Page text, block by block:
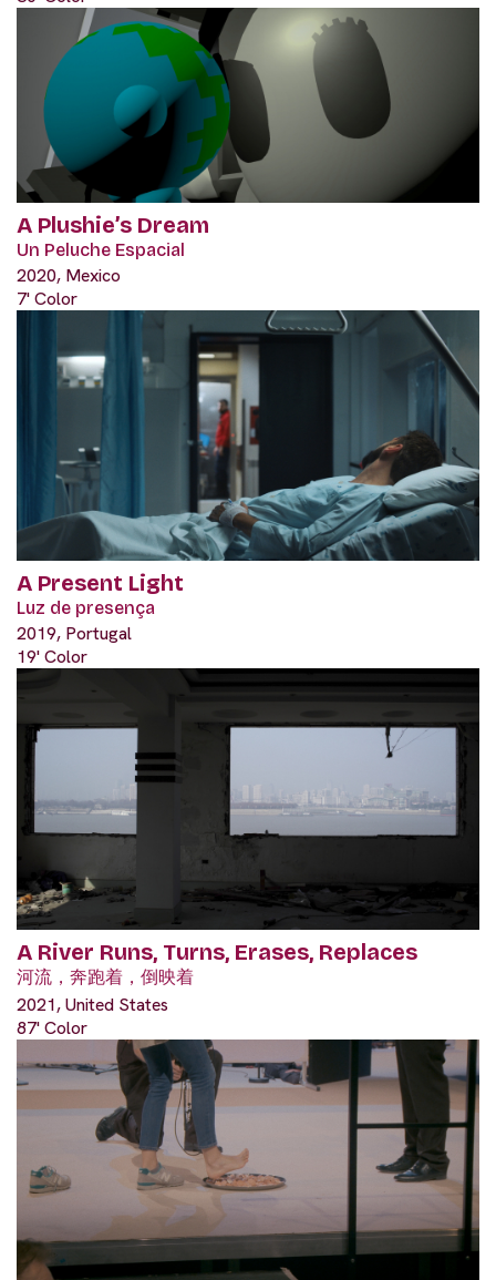
A Plushie’s Dream
Un Peluche Espacial
2020, Mexico
7' Color
A Present Light
Luz de presença
2019, Portugal
19' Color
A River Runs, Turns, Erases, Replaces
河流，奔跑着，倒映着
2021, United States
87' Color